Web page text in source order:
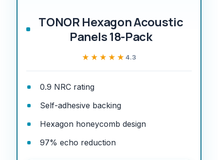
TONOR Hexagon Acoustic
Panels 18-Pack
★★★★★
★★★★★ 4.3
0.9 NRC rating
Self-adhesive backing
Hexagon honeycomb design
97% echo reduction